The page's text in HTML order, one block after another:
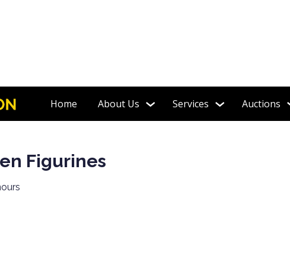
Home About Us Services Auctions
More
Figurines